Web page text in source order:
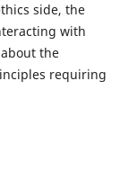
side, the
with
the
requiring